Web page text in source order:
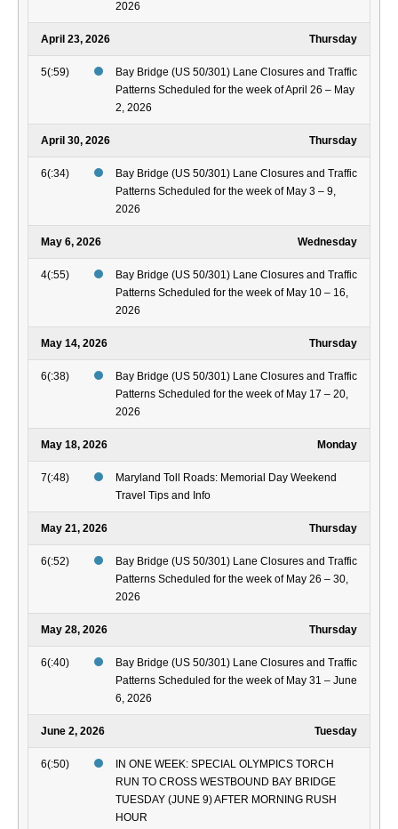
2026
April 23, 2026 Thursday
5(:59)
Bay Bridge (US 50/301) Lane Closures and Traffic
Patterns Scheduled for the week of April 26 – May
2, 2026
April 30, 2026 Thursday
6(:34)
Bay Bridge (US 50/301) Lane Closures and Traffic
Patterns Scheduled for the week of May 3 – 9,
2026
May 6, 2026 Wednesday
4(:55)
Bay Bridge (US 50/301) Lane Closures and Traffic
Patterns Scheduled for the week of May 10 – 16,
2026
May 14, 2026 Thursday
6(:38)
Bay Bridge (US 50/301) Lane Closures and Traffic
Patterns Scheduled for the week of May 17 – 20,
2026
May 18, 2026 Monday
7(:48)
Maryland Toll Roads: Memorial Day Weekend
Travel Tips and Info
May 21, 2026 Thursday
6(:52)
Bay Bridge (US 50/301) Lane Closures and Traffic
Patterns Scheduled for the week of May 26 – 30,
2026
May 28, 2026 Thursday
6(:40)
Bay Bridge (US 50/301) Lane Closures and Traffic
Patterns Scheduled for the week of May 31 – June
6, 2026
June 2, 2026 Tuesday
6(:50)
IN ONE WEEK: SPECIAL OLYMPICS TORCH
RUN TO CROSS WESTBOUND BAY BRIDGE
TUESDAY (JUNE 9) AFTER MORNING RUSH
HOUR